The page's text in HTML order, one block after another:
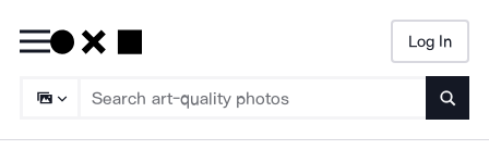
Log In